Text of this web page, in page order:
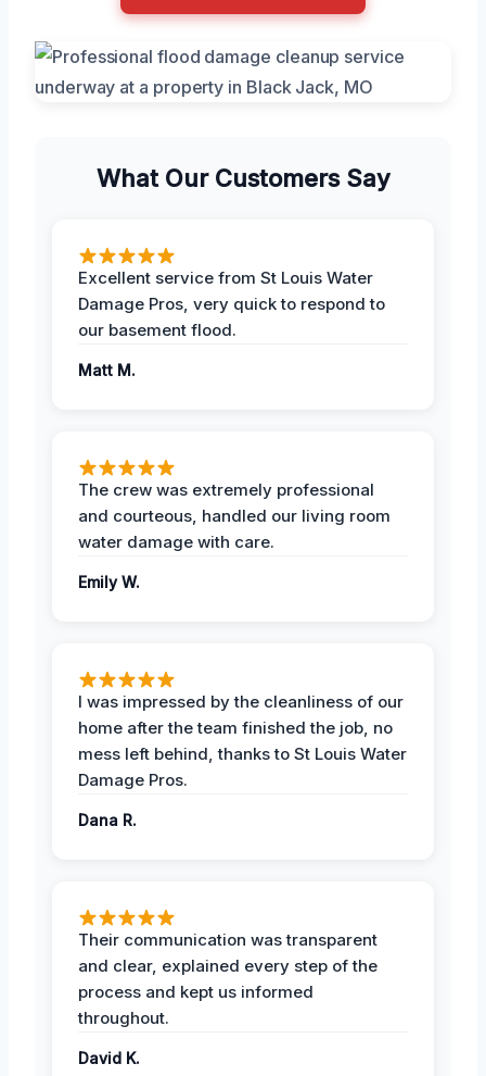
What Our Customers Say
Excellent service from St Louis Water
Damage Pros, very quick to respond to
our basement flood.
Matt M.
The crew was extremely professional
and courteous, handled our living room
water damage with care.
Emily W.
I was impressed by the cleanliness of our
home after the team finished the job, no
mess left behind, thanks to St Louis Water
Damage Pros.
Dana R.
Their communication was transparent
and clear, explained every step of the
process and kept us informed
throughout.
David K.